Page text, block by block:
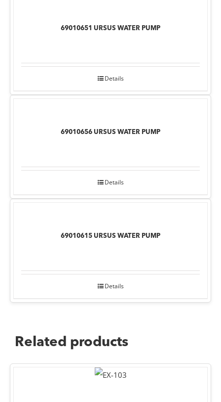
69010651 URSUS WATER PUMP
Details
69010656 URSUS WATER PUMP
Details
69010615 URSUS WATER PUMP
Details
Related products